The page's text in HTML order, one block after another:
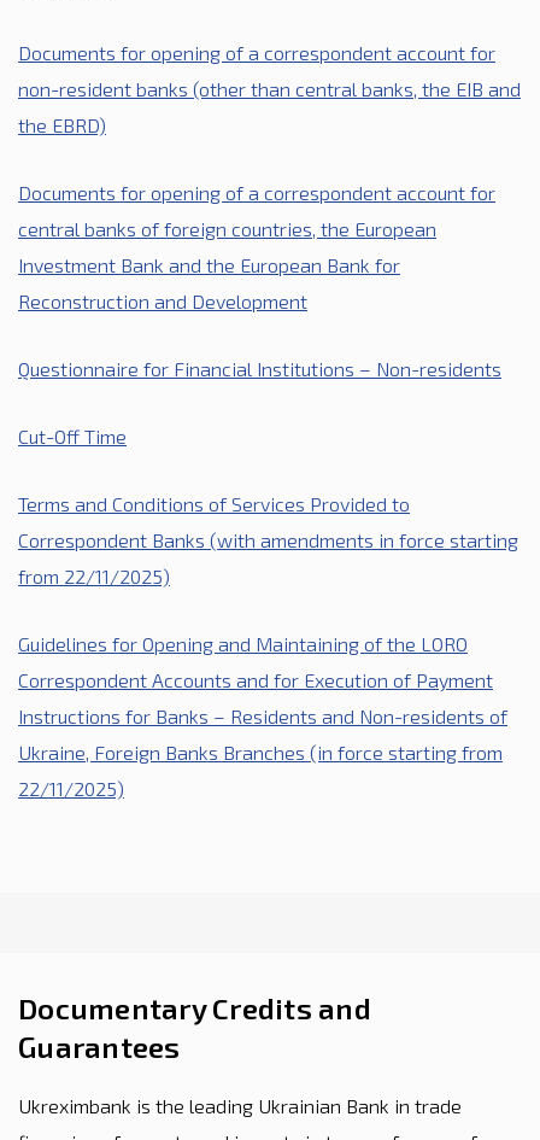
Documents for opening of a correspondent account for
non-resident banks (other than central banks, the EIB and
the EBRD)
Documents for opening of a correspondent account for
central banks of foreign countries, the European
Investment Bank and the European Bank for
Reconstruction and Development
Questionnaire for Financial Institutions – Non-residents
Cut-Off Time
Terms and Conditions of Services Provided to
Correspondent Banks (with amendments in force starting
from 22/11/2025)
Guidelines for Opening and Maintaining of the LORO
Correspondent Accounts and for Execution of Payment
Instructions for Banks – Residents and Non-residents of
Ukraine, Foreign Banks Branches (in force starting from
22/11/2025)
Documentary Credits and
Guarantees
Ukreximbank is the leading Ukrainian Bank in trade